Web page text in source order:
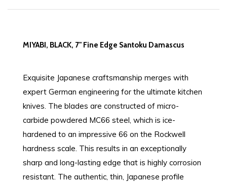
MIYABI, BLACK, 7" Fine Edge Santoku Damascus
Exquisite Japanese craftsmanship merges with
expert German engineering for the ultimate kitchen
knives. The blades are constructed of micro-
carbide powdered MC66 steel, which is ice-
hardened to an impressive 66 on the Rockwell
hardness scale. This results in an exceptionally
sharp and long-lasting edge that is highly corrosion
resistant. The authentic, thin, Japanese profile